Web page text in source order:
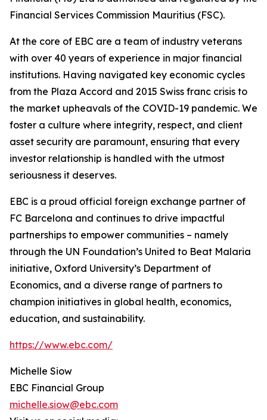
Financial Services Commission Mauritius (FSC).
At the core of EBC are a team of industry veterans
with over 40 years of experience in major financial
institutions. Having navigated key economic cycles
from the Plaza Accord and 2015 Swiss franc crisis to
the market upheavals of the COVID-19 pandemic. We
foster a culture where integrity, respect, and client
asset security are paramount, ensuring that every
investor relationship is handled with the utmost
seriousness it deserves.
EBC is a proud official foreign exchange partner of
FC Barcelona and continues to drive impactful
partnerships to empower communities – namely
through the UN Foundation’s United to Beat Malaria
initiative, Oxford University’s Department of
Economics, and a diverse range of partners to
champion initiatives in global health, economics,
education, and sustainability.
https://www.ebc.com/
Michelle Siow
EBC Financial Group
michelle.siow@ebc.com